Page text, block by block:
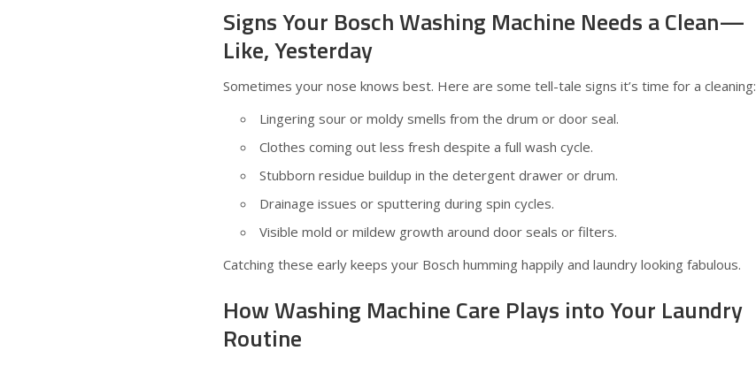
Signs Your Bosch Washing Machine Needs a Clean—
Like, Yesterday
Sometimes your nose knows best. Here are some tell-tale signs it’s time for a cleaning:
Lingering sour or moldy smells from the drum or door seal.
Clothes coming out less fresh despite a full wash cycle.
Stubborn residue buildup in the detergent drawer or drum.
Drainage issues or sputtering during spin cycles.
Visible mold or mildew growth around door seals or filters.
Catching these early keeps your Bosch humming happily and laundry looking fabulous.
How Washing Machine Care Plays into Your Laundry
Routine